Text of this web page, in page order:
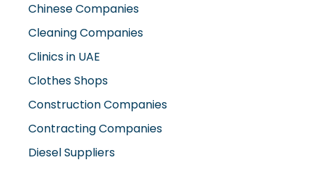
Chinese Companies
Cleaning Companies
Clinics in UAE
Clothes Shops
Construction Companies
Contracting Companies
Diesel Suppliers